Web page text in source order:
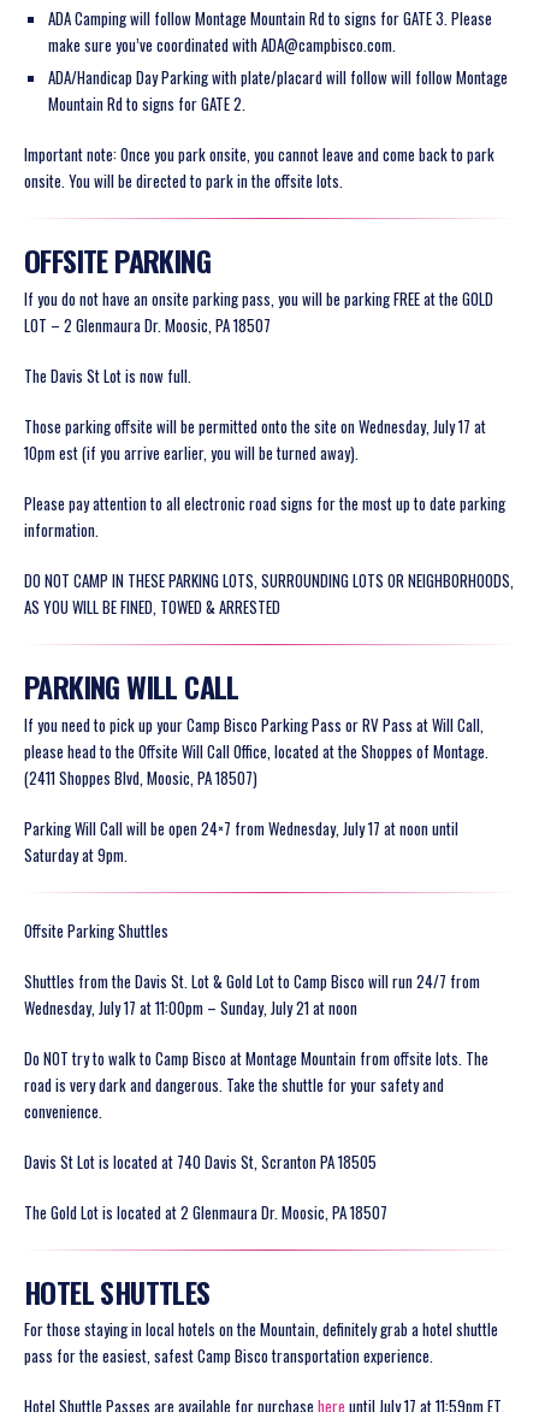
ADA Camping will follow Montage Mountain Rd to signs for GATE 3. Please
make sure you’ve coordinated with ADA@campbisco.com.
ADA/Handicap Day Parking with plate/placard will follow will follow Montage
Mountain Rd to signs for GATE 2.
Important note: Once you park onsite, you cannot leave and come back to park
onsite. You will be directed to park in the offsite lots.
OFFSITE PARKING
If you do not have an onsite parking pass, you will be parking FREE at the GOLD
LOT – 2 Glenmaura Dr. Moosic, PA 18507
The Davis St Lot is now full.
Those parking offsite will be permitted onto the site on Wednesday, July 17 at
10pm est (if you arrive earlier, you will be turned away).
Please pay attention to all electronic road signs for the most up to date parking
information.
DO NOT CAMP IN THESE PARKING LOTS, SURROUNDING LOTS OR NEIGHBORHOODS,
AS YOU WILL BE FINED, TOWED & ARRESTED
PARKING WILL CALL
If you need to pick up your Camp Bisco Parking Pass or RV Pass at Will Call,
please head to the Offsite Will Call Office, located at the Shoppes of Montage.
(2411 Shoppes Blvd, Moosic, PA 18507)
Parking Will Call will be open 24×7 from Wednesday, July 17 at noon until
Saturday at 9pm.
Offsite Parking Shuttles
Shuttles from the Davis St. Lot & Gold Lot to Camp Bisco will run 24/7 from
Wednesday, July 17 at 11:00pm – Sunday, July 21 at noon
Do NOT try to walk to Camp Bisco at Montage Mountain from offsite lots. The
road is very dark and dangerous. Take the shuttle for your safety and
convenience.
Davis St Lot is located at 740 Davis St, Scranton PA 18505
The Gold Lot is located at 2 Glenmaura Dr. Moosic, PA 18507
HOTEL SHUTTLES
For those staying in local hotels on the Mountain, definitely grab a hotel shuttle
pass for the easiest, safest Camp Bisco transportation experience.
Hotel Shuttle Passes are available for purchase here until July 17 at 11:59pm ET.